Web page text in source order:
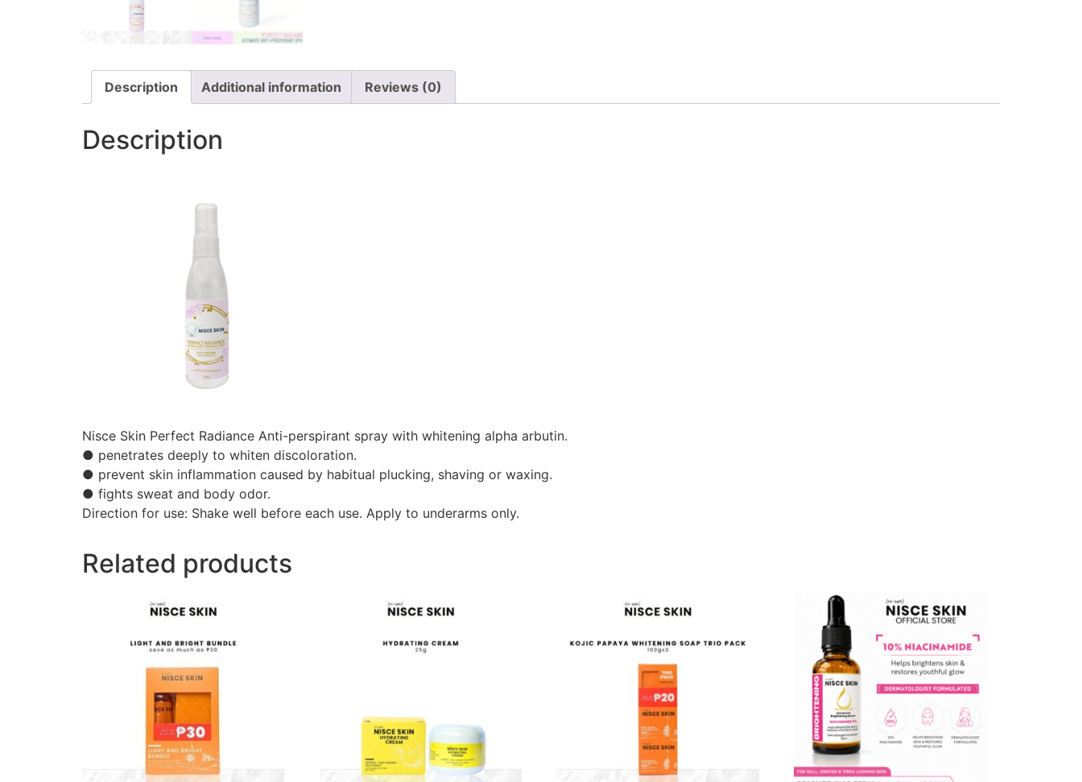
Description Additional information Reviews (0)
Description
Nisce Skin Perfect Radiance Anti-perspirant spray with whitening alpha arbutin.
● penetrates deeply to whiten discoloration.
● prevent skin inflammation caused by habitual plucking, shaving or waxing.
● fights sweat and body odor.
Direction for use: Shake well before each use. Apply to underarms only.
Related products